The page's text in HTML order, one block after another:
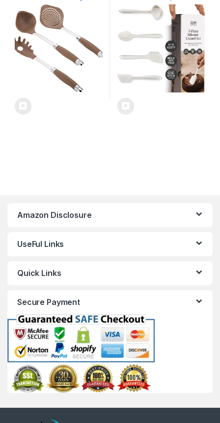
Set, 3 Piece, Bronze Brown
Ladle, Spatula, Flip, Spoon &
Spoonula, Non-stick, Heat
Resistant, Dishwasher Safe,
Kitchen Utensils, Baking
Supplies – Party Confetti
Amazon Disclosure
UseFul Links
Quick Links
Secure Payment